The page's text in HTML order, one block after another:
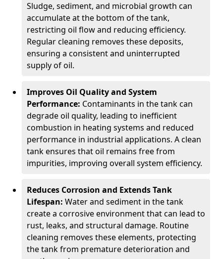
Sludge, sediment, and microbial growth can
accumulate at the bottom of the tank,
restricting oil flow and reducing efficiency.
Regular cleaning removes these deposits,
ensuring a consistent and uninterrupted
supply of oil.
Improves Oil Quality and System
Performance: Contaminants in the tank can
degrade oil quality, leading to inefficient
combustion in heating systems and reduced
performance in industrial applications. A clean
tank ensures that oil remains free from
impurities, improving overall system efficiency.
Reduces Corrosion and Extends Tank
Lifespan: Water and sediment in the tank
create a corrosive environment that can lead to
rust, leaks, and structural damage. Routine
cleaning removes these elements, protecting
the tank from premature deterioration and